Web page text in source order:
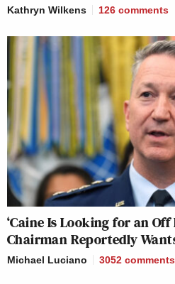
Kathryn Wilkens 126 comments
‘Caine Is Looking for an Off
Chairman Reportedly
Michael Luciano 3052 comments